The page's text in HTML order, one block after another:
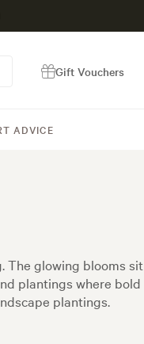
ADVICE
Gift Vouchers
The glowing blooms sit
plantings where bold
plantings.